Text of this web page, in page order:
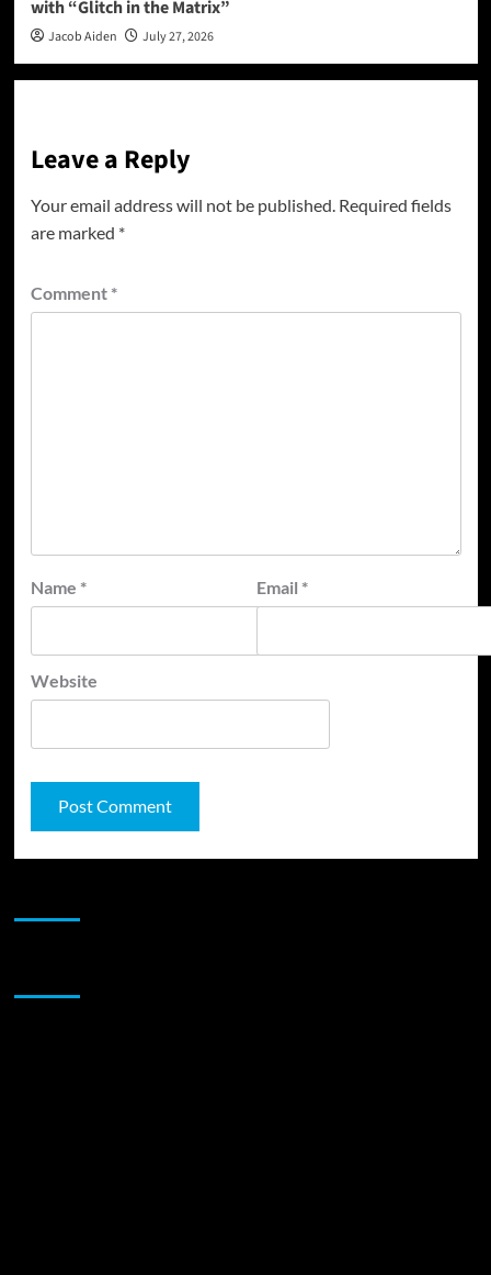
with “Glitch in the Matrix”
Jacob Aiden July 27, 2026
Leave a Reply
Your email address will not be published. Required fields
are marked *
Comment *
Name * Email *
Website